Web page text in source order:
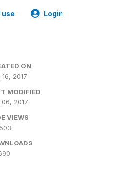
use Login
ON
16, 2017
MODIFIED
06, 2017
VIEWS